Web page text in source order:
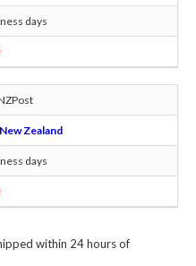
days
Zealand
days
within 24 hours of